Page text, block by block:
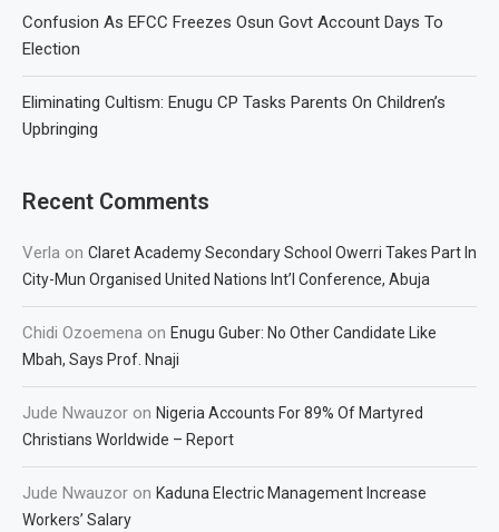
Confusion As EFCC Freezes Osun Govt Account Days To
Election
Eliminating Cultism: Enugu CP Tasks Parents On Children’s
Upbringing
Recent Comments
Verla on Claret Academy Secondary School Owerri Takes Part In
City-Mun Organised United Nations Int’l Conference, Abuja
Chidi Ozoemena on Enugu Guber: No Other Candidate Like
Mbah, Says Prof. Nnaji
Jude Nwauzor on Nigeria Accounts For 89% Of Martyred
Christians Worldwide – Report
Jude Nwauzor on Kaduna Electric Management Increase
Workers’ Salary